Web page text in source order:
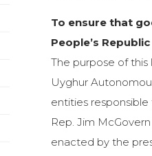
To ensure that
People’s
The purpose of this
Uyghur
entities
Rep. Jim
enacted by the